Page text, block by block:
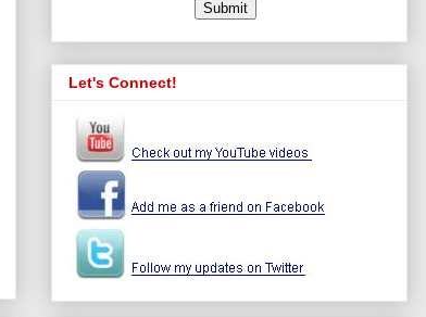
Let's Connect!